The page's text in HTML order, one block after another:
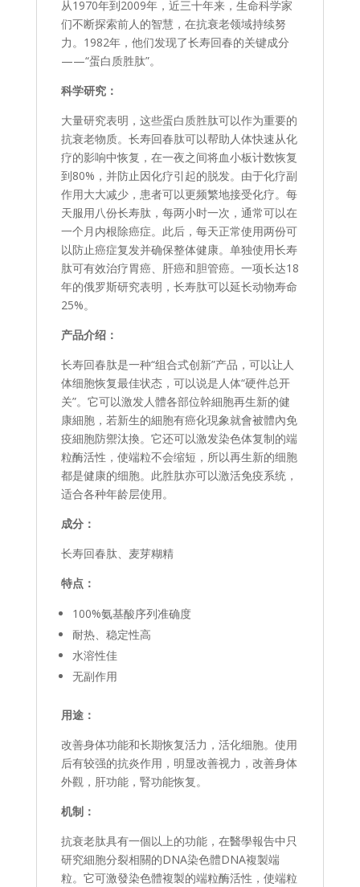
从1970年到2009年，近三十年来，生命科学家
们不断探索前人的智慧，在抗衰老领域持续努
力。1982年，他们发现了长寿回春的关键成分
——“蛋白质胜肽”。
科学研究：
大量研究表明，这些蛋白质胜肽可以作为重要的
抗衰老物质。长寿回春肽可以帮助人体快速从化
疗的影响中恢复，在一夜之间将血小板计数恢复
到80%，并防止因化疗引起的脱发。由于化疗副
作用大大减少，患者可以更频繁地接受化疗。每
天服用八份长寿肽，每两小时一次，通常可以在
一个月内根除癌症。此后，每天正常使用两份可
以防止癌症复发并确保整体健康。单独使用长寿
肽可有效治疗胃癌、肝癌和胆管癌。一项长达18
年的俄罗斯研究表明，长寿肽可以延长动物寿命
25%。
产品介绍：
长寿回春肽是一种“组合式创新”产品，可以让人
体细胞恢复最佳状态，可以说是人体“硬件总开
关”。它可以激发人體各部位幹細胞再生新的健
康細胞，若新生的細胞有癌化現象就會被體內免
疫細胞防禦汰換。它还可以激发染色体复制的端
粒酶活性，使端粒不会缩短，所以再生新的细胞
都是健康的细胞。此胜肽亦可以激活免疫系统，
适合各种年龄层使用。
成分：
长寿回春肽、麦芽糊精
特点：
100%氨基酸序列准确度
耐热、稳定性高
水溶性佳
无副作用
用途：
改善身体功能和长期恢复活力，活化细胞。使用
后有较强的抗炎作用，明显改善视力，改善身体
外觀，肝功能，腎功能恢复。
机制：
抗衰老肽具有一個以上的功能，在醫學報告中只
研究細胞分裂相關的DNA染色體DNA複製端
粒。它可激發染色體複製的端粒酶活性，使端粒